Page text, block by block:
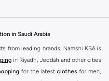
to suit your needs. From everyday
in Saudi Arabia
from leading brands, Namshi KSA is
in Riyadh, Jeddah and other cities
for the latest clothes for men,